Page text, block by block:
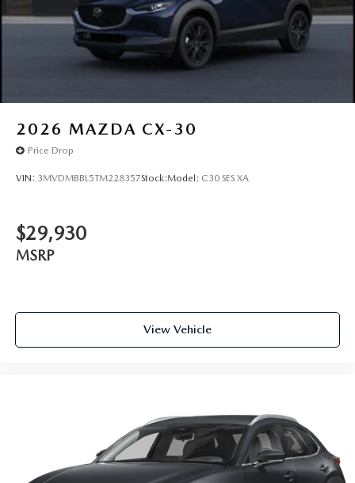
2026 MAZDA CX-30
Price Drop
VIN: 3MVDMBBL5TM228357Stock:Model: C30 SES XA
$29,930
MSRP
View Vehicle